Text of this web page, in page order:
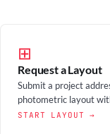
⊞
Request a Layout
Submit a project
photometric layout
START LAYOUT →